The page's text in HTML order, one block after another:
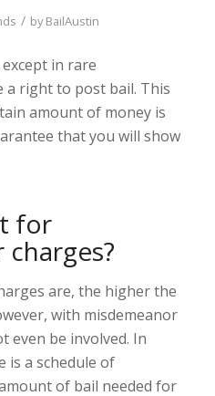
/ byBailAustin
in rare
a right to post bail. This
amount of money is
that you will show
for
are, the higher the
with misdemeanor
even be involved. In
is a schedule of
of bail needed for